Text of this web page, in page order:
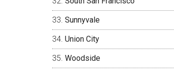
Sunnyvale
Union City
Woodside